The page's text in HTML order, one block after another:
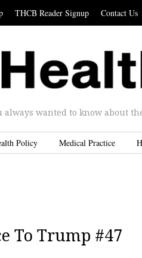
THCB Reader Signup Contact Us
wanted to know about
Policy Medical Practice
To Trump #47